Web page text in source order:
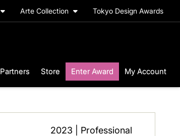
Arte Collection Tokyo Design Awards
Partners Store Enter Award My Account
2023 | Professional